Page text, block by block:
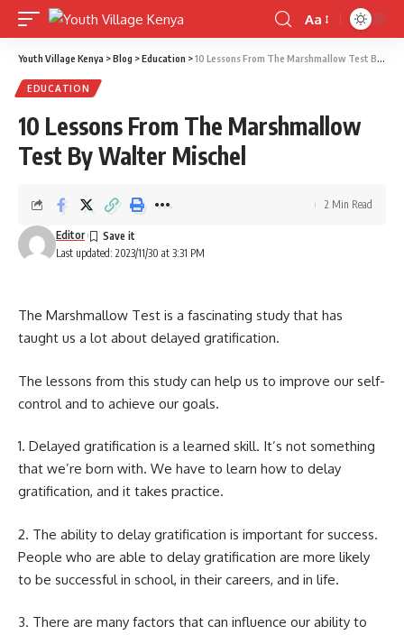
Font
Resizer
Aa
Youth Village Kenya >Blog >Education >10 Lessons From The Marshmallow Test By Walter Mischel
EDUCATION
10 Lessons From The Marshmallow
Test By Walter Mischel
Last updated: 2023/11/30 at 3:31 PM
Editor
2 Min Read
The Marshmallow Test is a fascinating study that has
taught us a lot about delayed gratification.
The lessons from this study can help us to improve our self-
control and to achieve our goals.
1. Delayed gratification is a learned skill. It’s not something
that we’re born with. We have to learn how to delay
gratification, and it takes practice.
2. The ability to delay gratification is important for success.
People who are able to delay gratification are more likely
to be successful in school, in their careers, and in life.
3. There are many factors that can influence our ability to